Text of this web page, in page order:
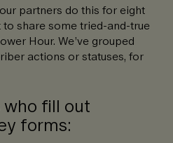
partners do this for eight
to share some tried-and-true
Hour. We’ve grouped
actions or statuses, for
who fill out
forms: